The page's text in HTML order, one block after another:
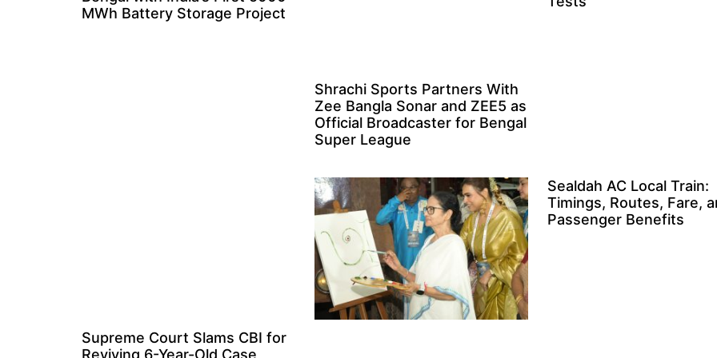
MWh Battery Storage Project
Shrachi Sports Partners With
Zee Bangla Sonar and ZEE5 as
Official Broadcaster for Bengal
Super League
Supreme Court Slams CBI for
Reviving 6-Year-Old Case
Sealdah AC Local Train:
Timings, Routes, Fare,
Passenger Benefits